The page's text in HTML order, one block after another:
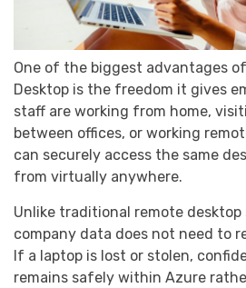
One of the biggest advantages
Desktop is the freedom it gives
staff are working from home,
between offices, or working
can securely access the same
from virtually anywhere.
Unlike traditional remote
company data does not need to
If a laptop is lost or stolen,
remains safely within Azure